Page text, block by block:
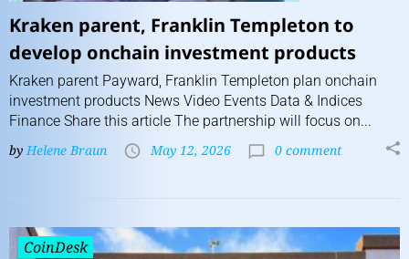
Kraken parent, Franklin Templeton to
develop onchain investment products
Kraken parent Payward, Franklin Templeton plan onchain
investment products News Video Events Data & Indices
Finance Share this article The partnership will focus on...
byHelene Braun May 12, 2026 0 comment
CoinDesk